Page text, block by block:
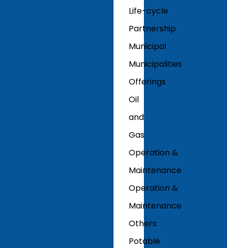
Life-cycle
Partnership
Municipal
Municipalities
Offerings
Oil
and
Gas
Operation &
Maintenance
Operation &
Maintenance
Others
Potable